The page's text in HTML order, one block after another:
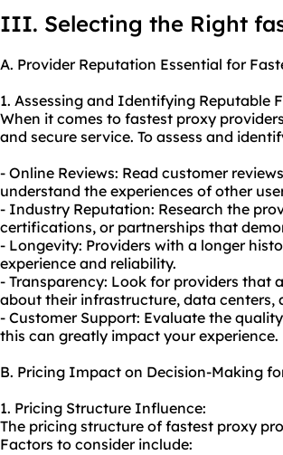
III. Selecting the Right
A. Provider Reputation Essential for
1. Assessing and Identifying Reputable
When it comes to fastest proxy
and secure service. To assess and
- Online Reviews: Read customer
understand the experiences of other
- Industry Reputation: Research the
certifications, or partnerships that
- Longevity: Providers with a longer
experience and reliability.
- Transparency: Look for providers that
about their infrastructure, data centers,
- Customer Support: Evaluate the
this can greatly impact your experience.
B. Pricing Impact on Decision-Making
1. Pricing Structure Influence:
The pricing structure of fastest proxy
Factors to consider include: